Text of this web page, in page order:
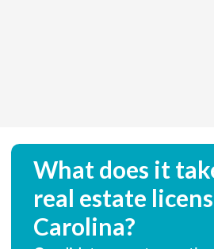
What does it
real estate
Carolina?